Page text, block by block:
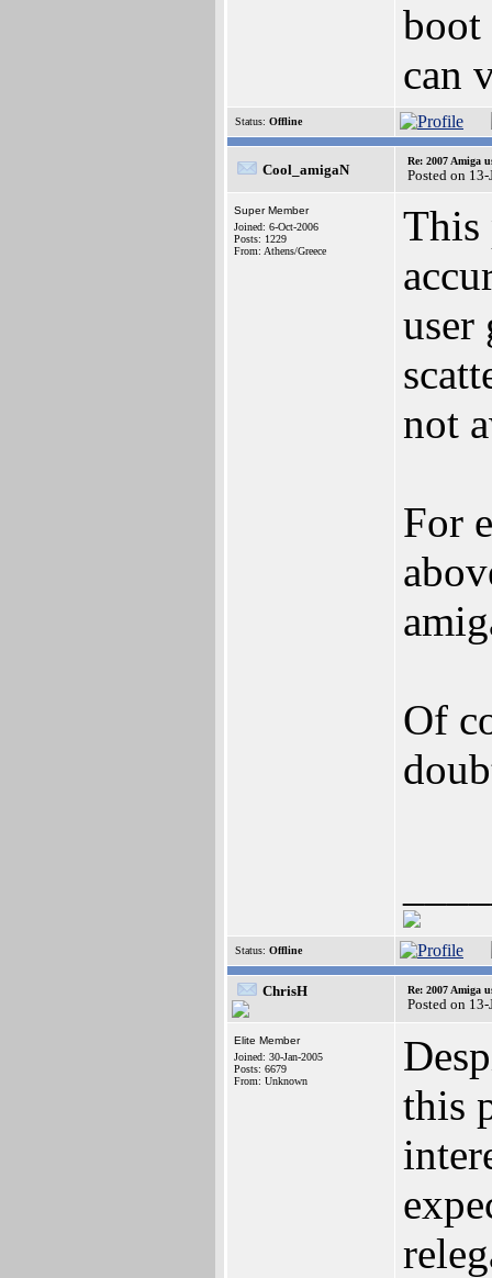
boot
can
Status: Offline
Cool_amigaN
Re: 2007 Amiga
Posted on
Super Member
Joined: 6-Oct-2006
Posts: 1229
From: Athens/Greece
This
user
not
For
Of
Status: Offline
ChrisH Re: 2007 Amiga
Posted on
Elite Member
Joined: 30-Jan-2005
Posts: 6679
From: Unknown
this